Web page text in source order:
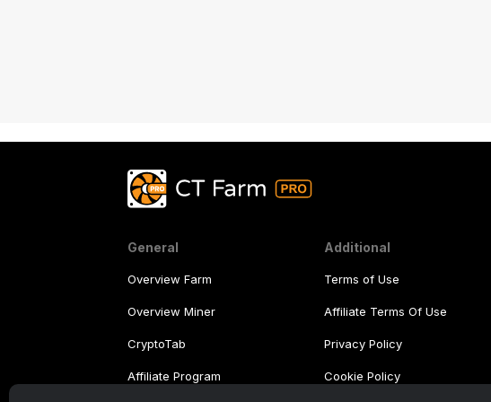
General
Overview Farm
Overview Miner
CryptoTab
Affiliate Program
Additional
Terms of Use
Affiliate Terms Of Use
Privacy Policy
Cookie Policy